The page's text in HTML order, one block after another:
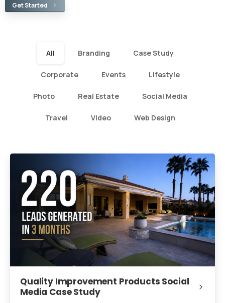
Get Started
All Branding Case Study
Corporate Events Lifestyle
Photo Real Estate Social Media
Travel Video Web Design
Quality Improvement Products Social
Media Case Study